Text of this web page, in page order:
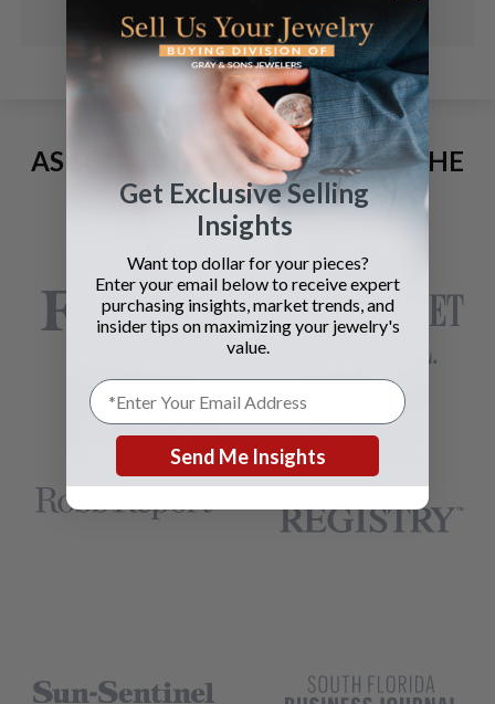
AS SEEN AND ADVERTISED IN THE
LAST 42 YEARS:
Get Exclusive Selling
Insights
Want top dollar for your pieces?
Enter your email below to receive expert
purchasing insights, market trends, and
insider tips on maximizing your jewelry's
value.
Send Me Insights